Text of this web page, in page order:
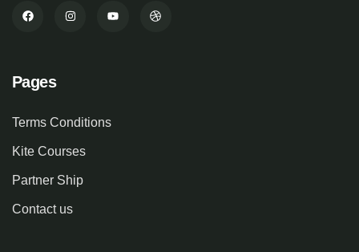
Pages
Terms Conditions
Kite Courses
Partner Ship
Contact us